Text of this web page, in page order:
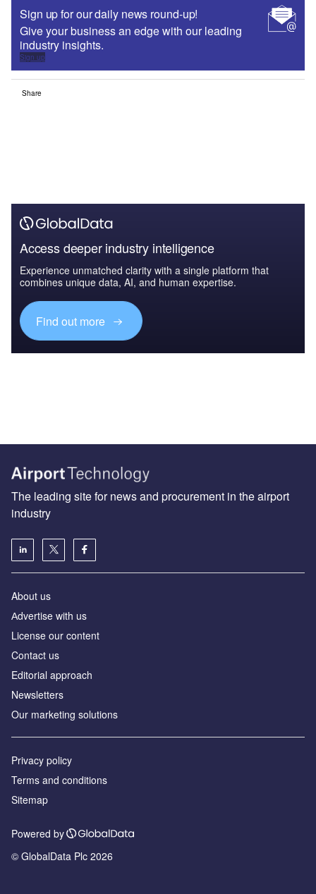
Sign up for our daily news round-up!
Give your business an edge with our leading
industry insights.
Sign up
Share
Access deeper industry intelligence
Experience unmatched clarity with a single platform that
combines unique data, AI, and human expertise.
Find out more
The leading site for news and procurement in the airport
industry
About us
Аdvertise with us
License our content
Contact us
Editorial approach
Newsletters
Our marketing solutions
Privacy policy
Terms and conditions
Sitemap
Powered by
© GlobalData Plc 2026